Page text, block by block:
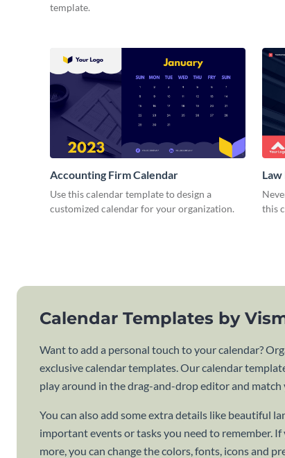
template.
Accounting Firm Calendar
Use this calendar template to design a
customized calendar for your organization.
this
Calendar Templates by
Want to add a personal touch to your calendar?
exclusive calendar templates. Our calendar
play around in the drag-and-drop editor and
You can also add some extra details like beautiful
important events or tasks you need to remember.
more, you can change the colors, fonts, icons and